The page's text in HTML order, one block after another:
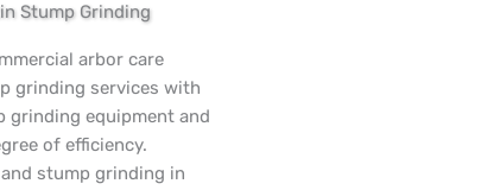
Stump Grinding
arbor care
grinding services with
grinding equipment and
of efficiency.
stump grinding in